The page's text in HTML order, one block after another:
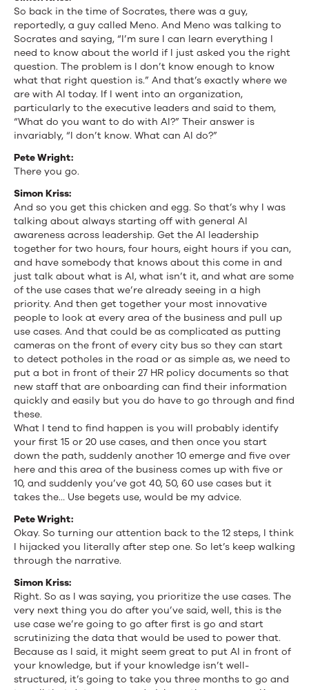
So back in the time of Socrates, there was a guy,
reportedly, a guy called Meno. And Meno was talking to
Socrates and saying, “I’m sure I can learn everything I
need to know about the world if I just asked you the right
question. The problem is I don’t know enough to know
what that right question is.” And that’s exactly where we
are with AI today. If I went into an organization,
particularly to the executive leaders and said to them,
“What do you want to do with AI?” Their answer is
invariably, “I don’t know. What can AI do?”
Pete Wright:
There you go.
Simon Kriss:
And so you get this chicken and egg. So that’s why I was
talking about always starting off with general AI
awareness across leadership. Get the AI leadership
together for two hours, four hours, eight hours if you can,
and have somebody that knows about this come in and
just talk about what is AI, what isn’t it, and what are some
of the use cases that we’re already seeing in a high
priority. And then get together your most innovative
people to look at every area of the business and pull up
use cases. And that could be as complicated as putting
cameras on the front of every city bus so they can start
to detect potholes in the road or as simple as, we need to
put a bot in front of their 27 HR policy documents so that
new staff that are onboarding can find their information
quickly and easily but you do have to go through and find
these.
What I tend to find happen is you will probably identify
your first 15 or 20 use cases, and then once you start
down the path, suddenly another 10 emerge and five over
here and this area of the business comes up with five or
10, and suddenly you’ve got 40, 50, 60 use cases but it
takes the… Use begets use, would be my advice.
Pete Wright:
Okay. So turning our attention back to the 12 steps, I think
I hijacked you literally after step one. So let’s keep walking
through the narrative.
Simon Kriss:
Right. So as I was saying, you prioritize the use cases. The
very next thing you do after you’ve said, well, this is the
use case we’re going to go after first is go and start
scrutinizing the data that would be used to power that.
Because as I said, it might seem great to put AI in front of
your knowledge, but if your knowledge isn’t well-
structured, it’s going to take you three months to go and